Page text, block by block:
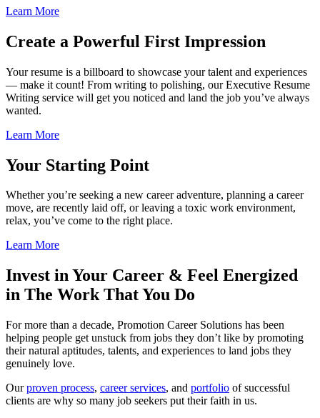
Learn More
Create a Powerful First Impression
Your resume is a billboard to showcase your talent and experiences
— make it count! From writing to polishing, our Executive Resume
Writing service will get you noticed and land the job you’ve always
wanted.
Learn More
Your Starting Point
Whether you’re seeking a new career adventure, planning a career
move, are recently laid off, or leaving a toxic work environment,
relax, you’ve come to the right place.
Learn More
Invest in Your Career & Feel Energized
in The Work That You Do
For more than a decade, Promotion Career Solutions has been
helping people get unstuck from jobs they don’t like by promoting
their natural aptitudes, talents, and experiences to land jobs they
genuinely love.
Ourproven process, career services, and portfolio of successful
clients are why so many job seekers put their faith in us.